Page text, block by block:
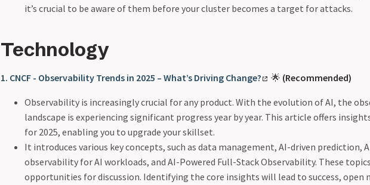
it’s crucial to be aware of them before your cluster becomes a target for attacks.
Technology
1. CNCF - Observability Trends in 2025 – What’s Driving Change? 🌟 (Recommended)
Observability is increasingly crucial for any product. With the evolution of AI, the
landscape is experiencing significant progress year by year. This article offers
for 2025, enabling you to upgrade your skillset.
It introduces various key concepts, such as data management, AI-driven prediction,
observability for AI workloads, and AI-Powered Full-Stack Observability. These
opportunities for discussion. Identifying the core insights will lead to success, open